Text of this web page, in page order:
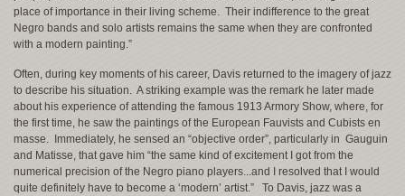
place of importance in their living scheme. Their indifference to the great
Negro bands and solo artists remains the same when they are confronted
with a modern painting.”
Often, during key moments of his career, Davis returned to the imagery of jazz
to describe his situation. A striking example was the remark he later made
about his experience of attending the famous 1913 Armory Show, where, for
the first time, he saw the paintings of the European Fauvists and Cubists en
masse. Immediately, he sensed an “objective order”, particularly in Gauguin
and Matisse, that gave him “the same kind of excitement I got from the
numerical precision of the Negro piano players...and I resolved that I would
quite definitely have to become a ‘modern’ artist.” To Davis, jazz was a